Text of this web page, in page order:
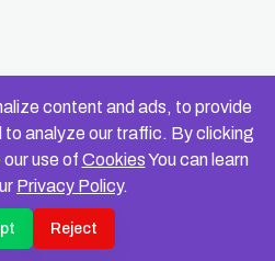
content and ads, to provide
analyze our traffic. By clicking
use of CookiesYou can learn
Privacy Policy.
Reject